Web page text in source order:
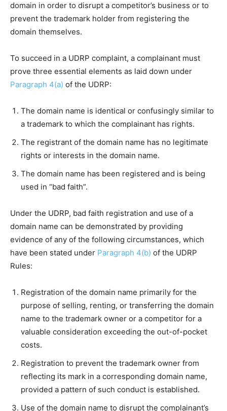
domain in order to disrupt a competitor’s business or to
prevent the trademark holder from registering the
domain themselves.
To succeed in a UDRP complaint, a complainant must
prove three essential elements as laid down under
Paragraph 4(a) of the UDRP:
The domain name is identical or confusingly similar to
a trademark to which the complainant has rights.
The registrant of the domain name has no legitimate
rights or interests in the domain name.
The domain name has been registered and is being
used in “bad faith”.
Under the UDRP, bad faith registration and use of a
domain name can be demonstrated by providing
evidence of any of the following circumstances, which
have been stated under Paragraph 4(b) of the UDRP
Rules:
Registration of the domain name primarily for the
purpose of selling, renting, or transferring the domain
name to the trademark owner or a competitor for a
valuable consideration exceeding the out-of-pocket
costs.
Registration to prevent the trademark owner from
reflecting its mark in a corresponding domain name,
provided a pattern of such conduct is established.
Use of the domain name to disrupt the complainant’s